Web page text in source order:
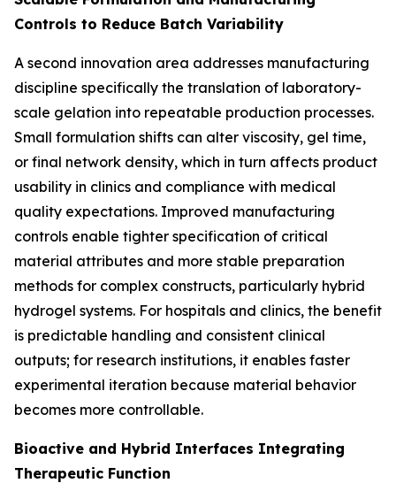
Controls to Reduce Batch Variability
A second innovation area addresses manufacturing
discipline specifically the translation of laboratory-
scale gelation into repeatable production processes.
Small formulation shifts can alter viscosity, gel time,
or final network density, which in turn affects product
usability in clinics and compliance with medical
quality expectations. Improved manufacturing
controls enable tighter specification of critical
material attributes and more stable preparation
methods for complex constructs, particularly hybrid
hydrogel systems. For hospitals and clinics, the benefit
is predictable handling and consistent clinical
outputs; for research institutions, it enables faster
experimental iteration because material behavior
becomes more controllable.
Bioactive and Hybrid Interfaces Integrating
Therapeutic Function